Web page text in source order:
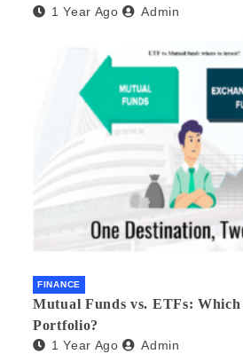
1 Year Ago Admin
FINANCE
Mutual Funds vs. ETFs:
Portfolio?
1 Year Ago Admin